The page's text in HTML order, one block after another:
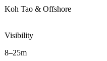
Koh Tao & Offshore
Visibility
8–25m